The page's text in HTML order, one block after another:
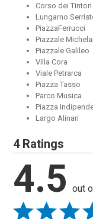
Corso dei Tintori
Lungarno
PiazzaFerrucci
Piazzale
Piazzale Galileo
Villa Cora
Viale Petrarca
Piazza Tasso
Parco Musica
Piazza
Largo Alinari
4 Ratings
4.5 out